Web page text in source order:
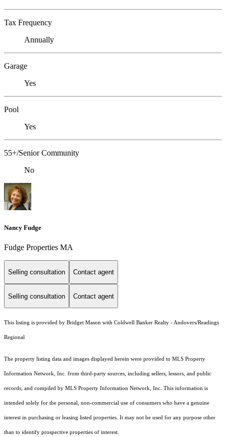
Tax Frequency
Annually
Garage
Yes
Pool
Yes
55+/Senior Community
No
Nancy Fudge
Fudge Properties MA
Selling consultation Contact agent
Selling consultation Contact agent
This listing is provided by Bridget Mason with Coldwell Banker Realty - Andovers/Readings
Regional
The property listing data and images displayed herein were provided to MLS Property
Information Network, Inc. from third-party sources, including sellers, lessors, and public
records, and compiled by MLS Property Information Network, Inc. This information is
intended solely for the personal, non-commercial use of consumers who have a genuine
interest in purchasing or leasing listed properties. It may not be used for any purpose other
than to identify prospective properties of interest.